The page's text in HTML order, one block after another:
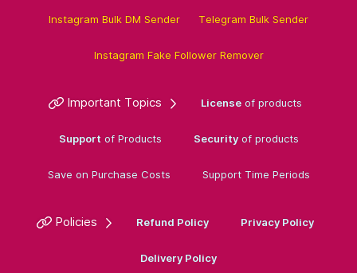
Instagram Bulk DM Sender Telegram Bulk Sender
Instagram Fake Follower Remover
Important Topics Licenseof products
Support of Products Securityof products
Save on Purchase Costs Support Time Periods
Policies Refund Policy Privacy Policy
Delivery Policy